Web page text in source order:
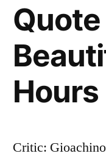
Hours
Critic: